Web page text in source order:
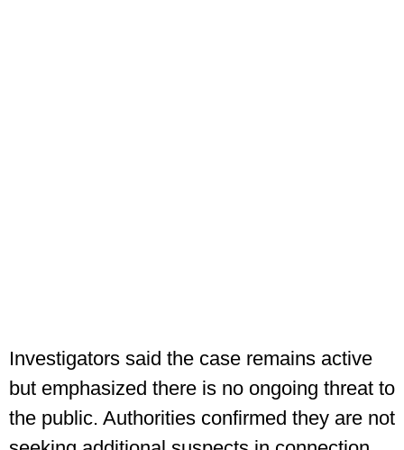
Investigators said the case remains active
but emphasized there is no ongoing threat to
the public. Authorities confirmed they are not